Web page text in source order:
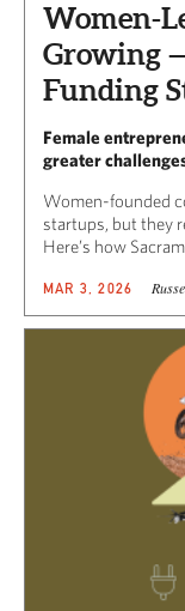
Women-
Growing
Funding
Female
greater
Women-founded
startups, but they
Here’s how
MAR 3, 2026